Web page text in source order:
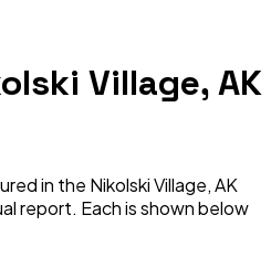
Village, AK
in the Nikolski Village, AK
report. Each is shown below